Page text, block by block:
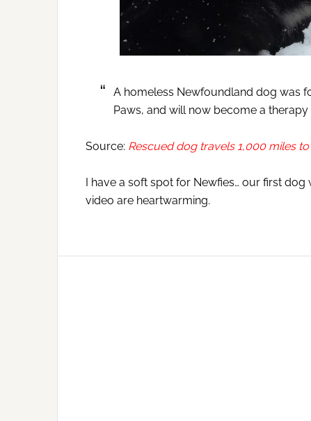
A homeless Newfoundland dog was
Paws, and will now become a therapy
Source: Rescued dog travels 1,000 miles
I have a soft spot for Newfies… our first dog
video are heartwarming.